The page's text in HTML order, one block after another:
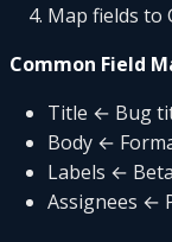
Map fields to
Common Field
Title ← Bug
Body ←
Labels ←
Assignees ←